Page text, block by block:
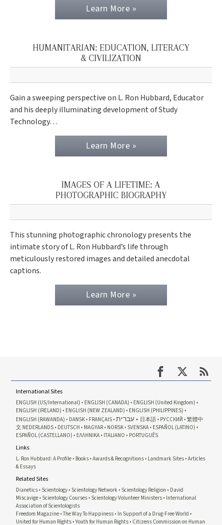
Learn More »
HUMANITARIAN: EDUCATION, LITERACY
& CIVILIZATION
Gain a sweeping perspective on L. Ron Hubbard, Educator
and his deeply illuminating development of Study
Technology…
Learn More »
IMAGES OF A LIFETIME: A
PHOTOGRAPHIC BIOGRAPHY
This stunning photographic chronology presents the
intimate story of L. Ron Hubbard’s life through
meticulously restored images and detailed anecdotal
captions.
Learn More »
International Sites
ENGLISH (US/International) ENGLISH (CANADA)
ENGLISH (United Kingdom)
ENGLISH (IRELAND)
ENGLISH (NEW ZEALAND)
ENGLISH (PHILIPPINES)
ENGLISH (RAWANDA)
DANSK FRANÇAIS עברית 日本語 РУССКИЙ
繁體中
文 NEDERLANDS DEUTSCH MAGYAR NORSK SVENSKA ESPAÑOL (LATINO)
ESPAÑOL (CASTELLANO)
ΕΛΛΗΝΙΚA ITALIANO PORTUGUÊS
Links
L. Ron Hubbard: A Profile Books Awards & Recognitions Landmark Sites Articles
& Essays
Related Sites
Dianetics Scientology Scientology Network Scientology Religion
David
Miscavige Scientology Courses Scientology Volunteer Ministers International
Association of Scientologists
Freedom Magazine The Way To Happiness In Support of a Drug-Free World
United for Human Rights Youth for Human Rights Citizens Commission on Human